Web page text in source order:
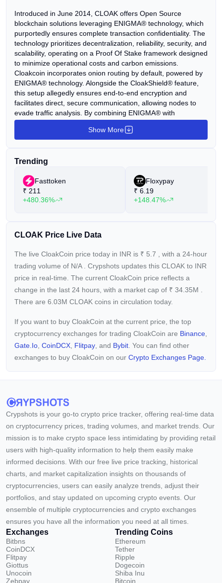
Introduced in June 2014, CLOAK offers Open Source
blockchain solutions leveraging ENIGMA® technology, which
purportedly ensures complete transaction confidentiality. The
technology prioritizes decentralization, reliability, security, and
scalability, operating on a Proof Of Stake framework designed
to minimize operational costs and carbon emissions.
Cloakcoin incorporates onion routing by default, powered by
ENIGMA® technology. Alongside the CloakShield® feature,
this setup allegedly ensures end-to-end encryption and
facilitates direct, secure communication, allowing nodes to
evade traffic analysis. By combining ENIGMA® with
Cloakcoin, the platform aims to deliver heightened
confidentiality, employing up to 25 jumps with symmetric RSA
platform striving to enable any computer or smartphone user
concerns about unwanted hacking or multi-channel
surveillance.
Show More
Trending
Fasttoken
₹ 211
+480.36%
Floxypay
₹ 6.19
+148.47%
CLOAK Price Live Data
The live CloakCoin price today in INR is ₹ 5.7
, with a 24-hour
trading volume of N/A
. Crypshots updates this CLOAK to INR
price in real-time. The current CloakCoin price reflects a
change in the last 24 hours, with a market cap of ₹ 34.35M
There are 6.03M CLOAK coins in circulation today.
If you want to buy CloakCoin at the current price, the top
cryptocurrency exchanges for trading CloakCoin are Binance
Gate.io CoinDCX Flitpay , and Bybit . You can find other
exchanges to buy CloakCoin on our Crypto Exchanges Page.
Crypshots is your go-to crypto price tracker, offering real-time data
on cryptocurrency prices, trading volumes, and market trends. Our
mission is to make crypto space less intimidating by providing retail
users with high-quality information to help them easily make
informed decisions. With our free live price tracking, historical
charts, and market capitalization insights on thousands of
cryptocurrencies, users can easily analyze trends, adjust their
portfolios, and stay updated on upcoming crypto events. Our
ensemble of multiple cryptocurrencies and crypto exchanges
ensures you have all the information you need at all times.
Exchanges
Bitbns
CoinDCX
Flitpay
Giottus
Unocoin
Zebpay
Trending Coins
Ethereum
Tether
Ripple
Dogecoin
Shiba Inu
Bitcoin